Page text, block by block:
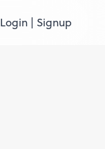
Login | Signup